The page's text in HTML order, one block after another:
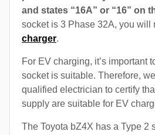
and states “16A” or “16” on
socket is 3 Phase 32A, you will
charger.
For EV charging, it’s important
socket is suitable. Therefore,
qualified electrician to certify
supply are suitable for EV
The Toyota bZ4X has a Type 2